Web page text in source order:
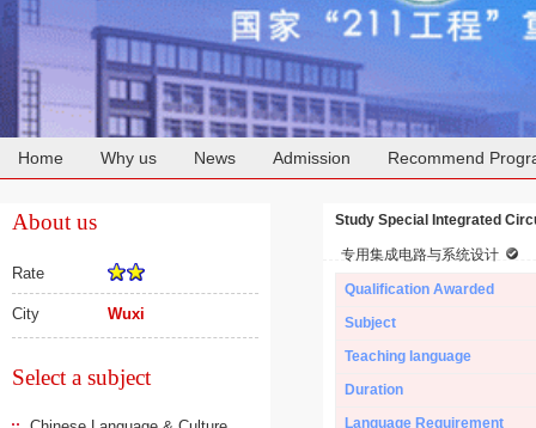
Home Why us News Admission Recommend
About us
Rate
City Wuxi
Select a subject
Study Special Integrated
专用集成电路与系统设计
Qualification Awarded
Subject
Teaching language
Duration
Language Requirement